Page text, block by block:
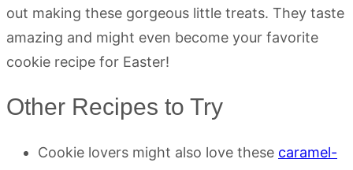
out making these gorgeous little treats. They taste
amazing and might even become your favorite
cookie recipe for Easter!
Other Recipes to Try
Cookie lovers might also love these caramel-